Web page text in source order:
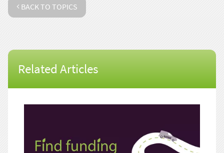
BACK TO TOPICS
Related Articles